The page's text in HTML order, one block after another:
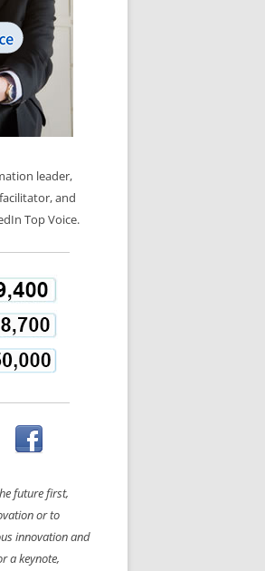
NUEVE PAPELES EN LA
PAPÉIS NA INOVAÇÃO
9 RÔLES D’INNOVATION
leader,
and
Top Voice.
future first,
or to
innovation and
a keynote,